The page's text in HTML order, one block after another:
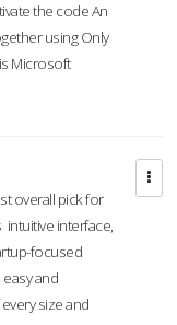
the code An
using Only
Microsoft
overall pick for
interface,
focused
easy and
size and